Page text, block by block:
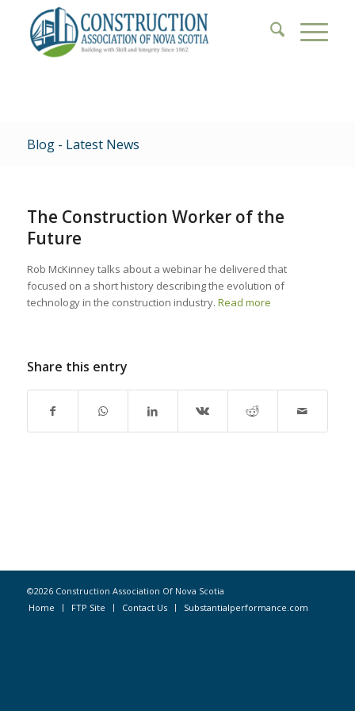
Blog - Latest News
The Construction Worker of the
Future
Rob McKinney talks about a webinar he delivered that
focused on a short history describing the evolution of
technology in the construction industry. Read more
Share this entry
©2026 Construction Association Of Nova Scotia
Home
FTP Site Contact Us Substantialperformance.com